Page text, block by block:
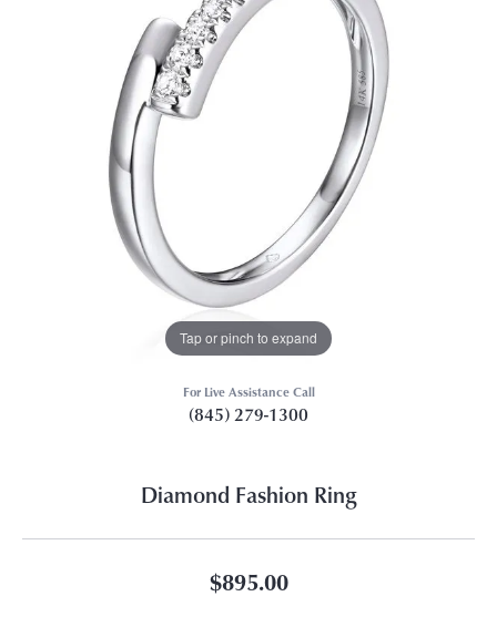
Tap or pinch to expand
For Live Assistance Call
(845) 279-1300
Diamond Fashion Ring
$895.00